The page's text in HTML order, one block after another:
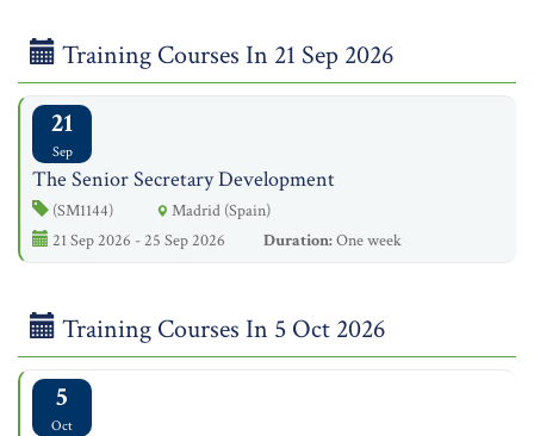
Training Courses In 21 Sep 2026
21
Sep
The Senior Secretary Development
(SM1144)
Madrid (Spain)
21 Sep 2026 - 25 Sep 2026
Duration:One week
Training Courses In 5 Oct 2026
5
Oct